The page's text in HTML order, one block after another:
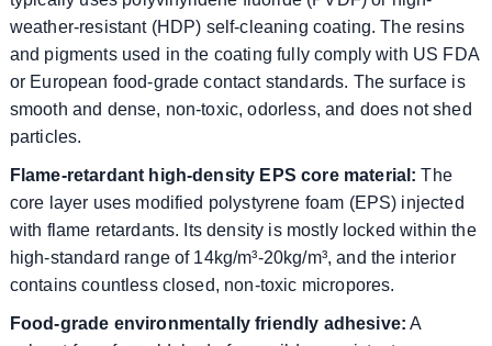
weather-resistant (HDP) self-cleaning coating. The resins
and pigments used in the coating fully comply with US FDA
or European food-grade contact standards. The surface is
smooth and dense, non-toxic, odorless, and does not shed
particles.
Flame-retardant high-density EPS core material: The
core layer uses modified polystyrene foam (EPS) injected
with flame retardants. Its density is mostly locked within the
high-standard range of 14kg/m³-20kg/m³, and the interior
contains countless closed, non-toxic micropores.
Food-grade environmentally friendly adhesive: A